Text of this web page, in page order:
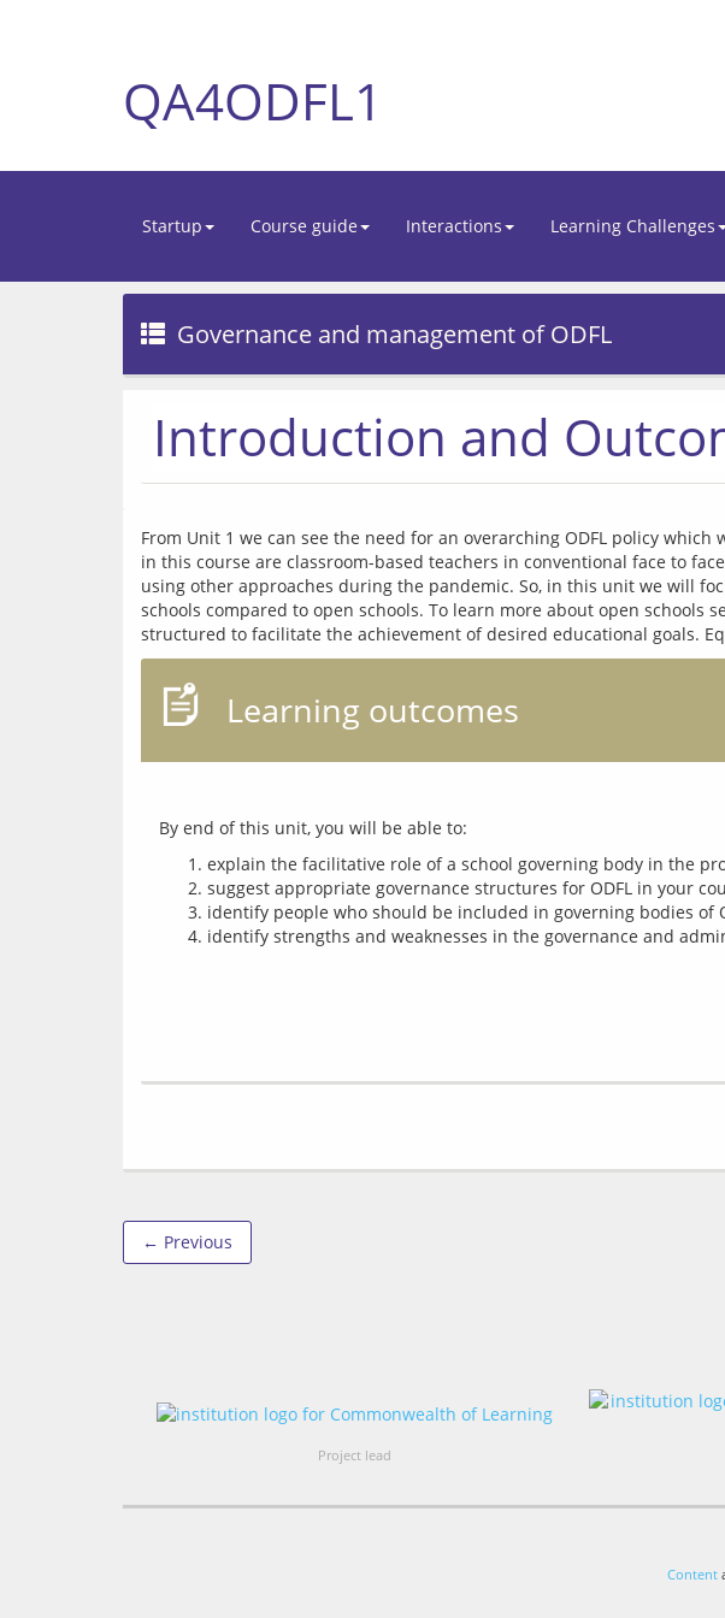
QA4ODFL1
Startup Course guide Interactions Learning Challenges
Governance and management of ODFL
Introduction and
From Unit 1 we can see the need for an overarching ODFL policy
in this course are classroom-based teachers in conventional face to
using other approaches during the pandemic. So, in this unit we will
schools compared to open schools. To learn more about open schools
Learning outcomes
explain the facilitative role of a school governing body in the
suggest appropriate governance structures for ODFL in your
identify people who should be included in governing bodies of
identify strengths and weaknesses in the governance and
← Previous
Project lead
Content